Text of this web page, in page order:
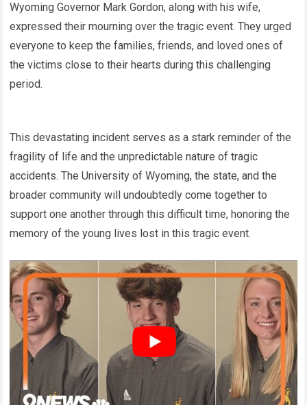
Wyoming Governor Mark Gordon, along with his wife,
expressed their mourning over the tragic event. They urged
everyone to keep the families, friends, and loved ones of
the victims close to their hearts during this challenging
period.
This devastating incident serves as a stark reminder of the
fragility of life and the unpredictable nature of tragic
accidents. The University of Wyoming, the state, and the
broader community will undoubtedly come together to
support one another through this difficult time, honoring the
memory of the young lives lost in this tragic event.